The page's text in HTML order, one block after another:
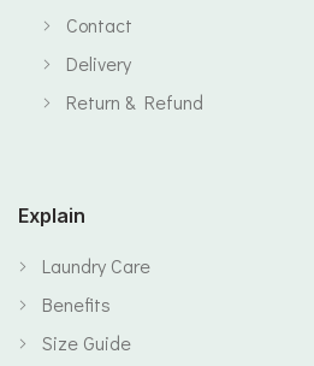
Contact
Delivery
Return & Refund
Explain
Laundry Care
Benefits
Size Guide